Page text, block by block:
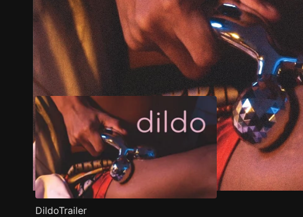
Trailer Stills Recommended Title Info
DildoTrailer